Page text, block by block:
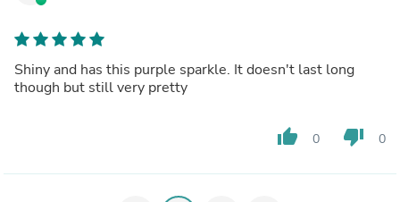
Shiny and has this purple sparkle. It doesn't last long
though but still very pretty
thumb_up 0 thumb_down 0